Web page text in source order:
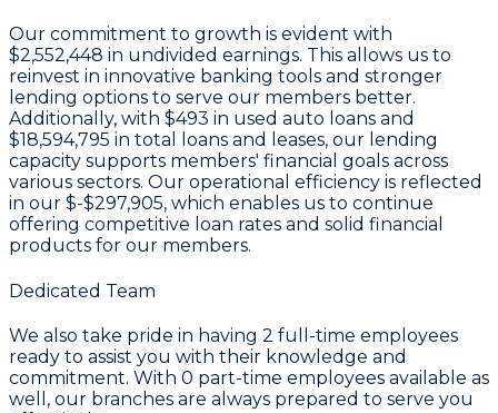
Our commitment to growth is evident with
$2,552,448 in undivided earnings. This allows us to
reinvest in innovative banking tools and stronger
lending options to serve our members better.
Additionally, with $493 in used auto loans and
$18,594,795 in total loans and leases, our lending
capacity supports members' financial goals across
various sectors. Our operational efficiency is reflected
in our $-$297,905, which enables us to continue
offering competitive loan rates and solid financial
products for our members.
Dedicated Team
We also take pride in having 2 full-time employees
ready to assist you with their knowledge and
commitment. With 0 part-time employees available as
well, our branches are always prepared to serve you